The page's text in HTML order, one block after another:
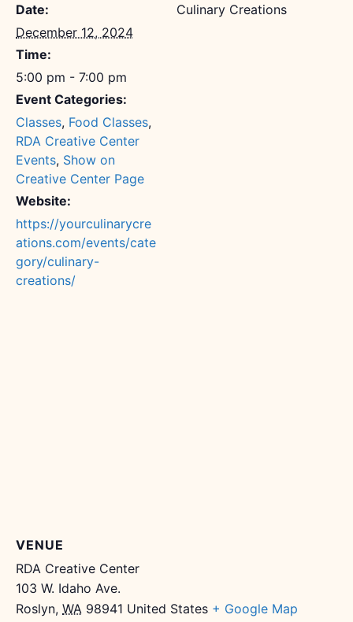
Date:
December 12, 2024
Time:
5:00 pm - 7:00 pm
Event Categories:
Classes, Food Classes,
RDA Creative Center
Events, Show on
Creative Center Page
Website:
https://yourculinarycre
ations.com/events/cate
gory/culinary-
creations/
Culinary Creations
VENUE
RDA Creative Center
103 W. Idaho Ave.
Roslyn, WA 98941 United States + Google Map